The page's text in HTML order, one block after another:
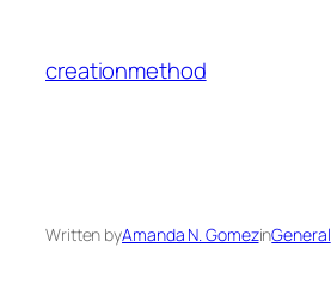
content
creationmethod
Written byAmanda N. GomezinGeneral